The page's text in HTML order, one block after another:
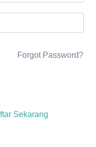
Forgot Password?
Sekarang